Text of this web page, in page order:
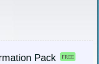
Pack FREE